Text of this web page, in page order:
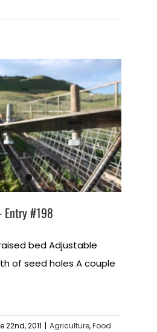
Entry #198
bed Adjustable
of seed holes A couple
22nd, 2011 | Agriculture,Food